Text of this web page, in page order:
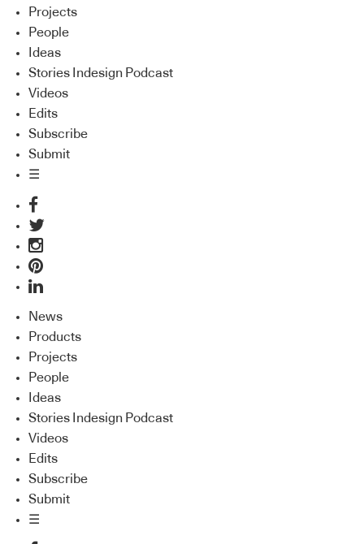
Projects
People
Ideas
Stories Indesign Podcast
Videos
Edits
Subscribe
Submit
☰
News
Products
Projects
People
Ideas
Stories Indesign Podcast
Videos
Edits
Subscribe
Submit
☰